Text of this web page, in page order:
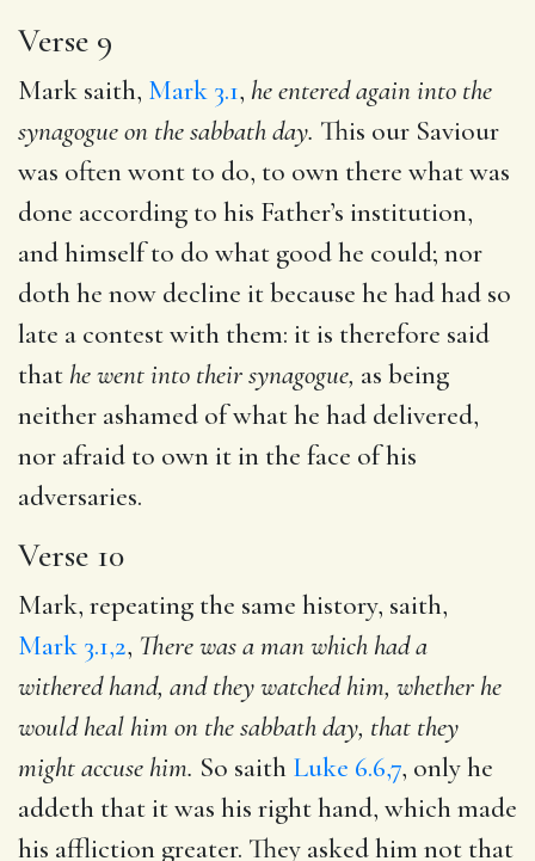
Verse 9
Mark saith, Mark 3.1, he entered again into the
synagogueon the sabbath day. This our Saviour
was often wont to do, to own there what was
done according to his Father’s institution,
and himself to do what good he could; nor
doth he now decline it because he had had so
late a contest with them: it is therefore said
that he went into theirsynagogue, as being
neither ashamed of what he had delivered,
nor afraid to own it in the face of his
adversaries.
Verse 10
Mark, repeating the same history, saith,
Mark 3.1,2, There was a man which had a
withered hand, and they watched him, whether he
would heal him on the sabbath day, that they
mightaccuse him. So saith Luke 6.6,7, only he
addeth that it was his right hand, which made
his affliction greater. They asked him not that